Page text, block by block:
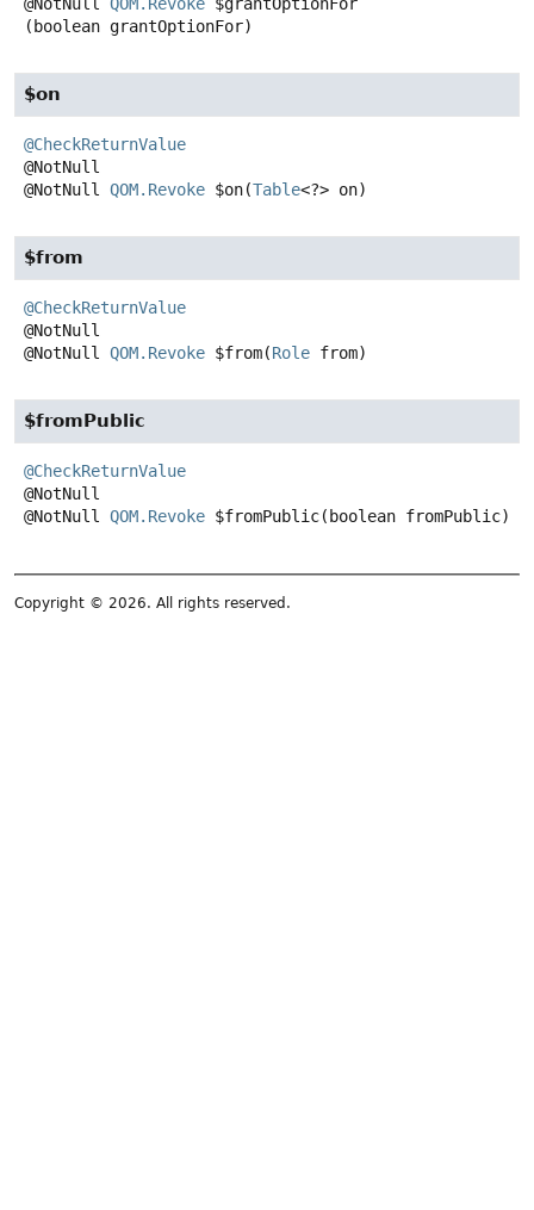
(boolean grantOptionFor)
$on
@CheckReturnValue
@NotNull QOM.Revoke $on(Table<?> on)
$from
@CheckReturnValue
@NotNull QOM.Revoke $from(Role from)
$fromPublic
@CheckReturnValue
@NotNull QOM.Revoke $fromPublic(boolean fromPublic)
Copyright © 2026. All rights reserved.